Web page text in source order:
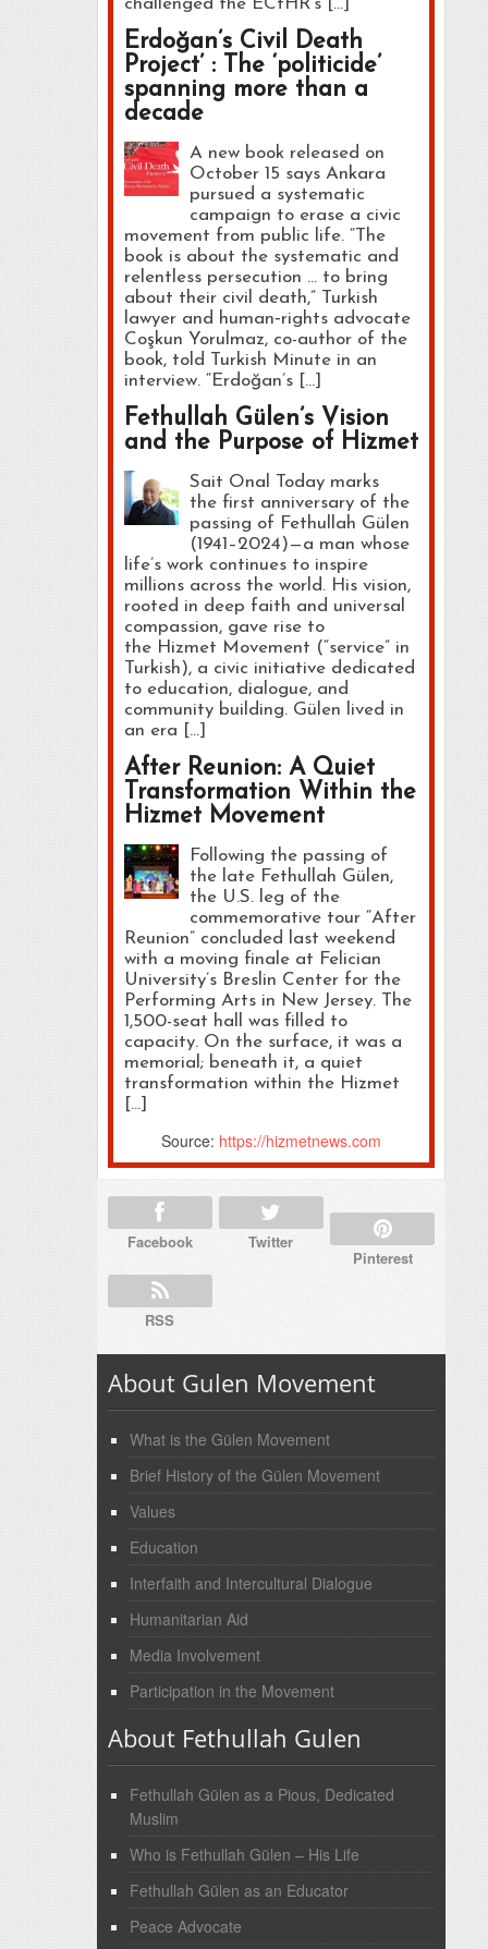
challenged the ECtHR’s […]
Erdoğan’s Civil Death
Project’ : The ‘politicide’
spanning more than a
decade
A new book released on
October 15 says Ankara
pursued a systematic
campaign to erase a civic
movement from public life. “The
book is about the systematic and
relentless persecution … to bring
about their civil death,” Turkish
lawyer and human‑rights advocate
Coşkun Yorulmaz, co-author of the
book, told Turkish Minute in an
interview. “Erdoğan’s […]
Fethullah Gülen’s Vision
and the Purpose of Hizmet
Sait Onal Today marks
the first anniversary of the
passing of Fethullah Gülen
(1941–2024)—a man whose
life’s work continues to inspire
millions across the world. His vision,
rooted in deep faith and universal
compassion, gave rise to
the Hizmet Movement (“service” in
Turkish), a civic initiative dedicated
to education, dialogue, and
community building. Gülen lived in
an era […]
After Reunion: A Quiet
Transformation Within the
Hizmet Movement
Following the passing of
the late Fethullah Gülen,
the U.S. leg of the
commemorative tour “After
Reunion” concluded last weekend
with a moving finale at Felician
University’s Breslin Center for the
Performing Arts in New Jersey. The
1,500-seat hall was filled to
capacity. On the surface, it was a
memorial; beneath it, a quiet
transformation within the Hizmet
[…]
Source: https://hizmetnews.com
Facebook Twitter
Pinterest
RSS
About Gulen Movement
What is the Gülen Movement
Brief History of the Gülen Movement
Values
Education
Interfaith and Intercultural Dialogue
Humanitarian Aid
Media Involvement
Participation in the Movement
About Fethullah Gulen
Fethullah Gülen as a Pious, Dedicated
Muslim
Who is Fethullah Gülen – His Life
Fethullah Gülen as an Educator
Peace Advocate